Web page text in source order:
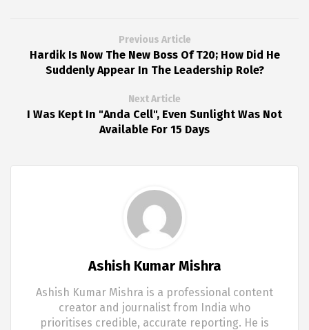
Previous Article
Hardik Is Now The New Boss Of T20; How Did He
Suddenly Appear In The Leadership Role?
Next Article
I Was Kept In "Anda Cell", Even Sunlight Was Not
Available For 15 Days
Ashish Kumar Mishra
Ashish Kumar Mishra is a professional content
creator and journalist from India who
prioritises credible, accurate reporting. He is